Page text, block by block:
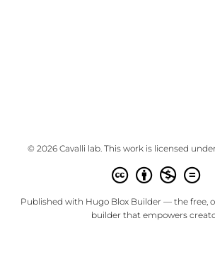
© 2026 Cavalli lab. This work is licensed under
Published with Hugo Blox Builder — the free,
builder that empowers